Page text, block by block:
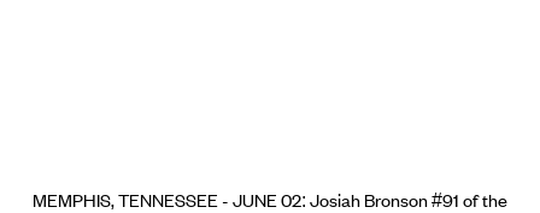
MEMPHIS, TENNESSEE - JUNE 02: Josiah Bronson #91 of the